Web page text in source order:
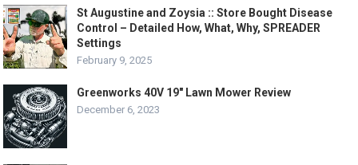
St Augustine and Zoysia :: Store Bought Disease
Control – Detailed How, What, Why, SPREADER
Settings
February 9, 2025
Greenworks 40V 19″ Lawn Mower Review
December 6, 2023